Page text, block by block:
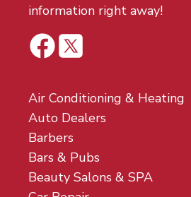
information right away!
Air Conditioning & Heating
Auto Dealers
Barbers
Bars & Pubs
Beauty Salons & SPA